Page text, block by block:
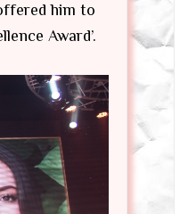
him to
Award’.